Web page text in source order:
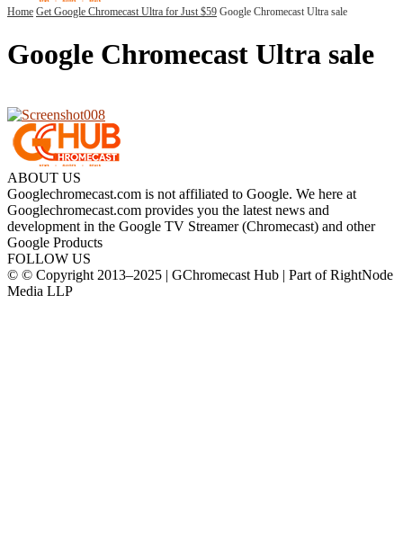
Home Get Google Chromecast Ultra for Just $59 Google Chromecast Ultra sale
Google Chromecast Ultra sale
ABOUT US
Googlechromecast.com is not affiliated to Google. We here at
Googlechromecast.com provides you the latest news and
development in the Google TV Streamer (Chromecast) and other
Google Products
FOLLOW US
© © Copyright 2013–2025 | GChromecast Hub | Part of RightNode
Media LLP